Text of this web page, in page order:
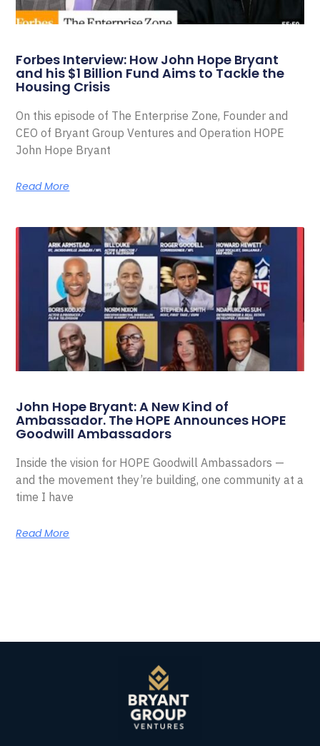
Forbes Interview: How John Hope Bryant
and his $1 Billion Fund Aims to Tackle the
Housing Crisis
On this episode of The Enterprise Zone, Founder and
CEO of Bryant Group Ventures and Operation HOPE
John Hope Bryant
Read More
John Hope Bryant: A New Kind of
Ambassador. The HOPE Announces HOPE
Goodwill Ambassadors
Inside the vision for HOPE Goodwill Ambassadors —
and the movement they’re building, one community at a
time I have
Read More